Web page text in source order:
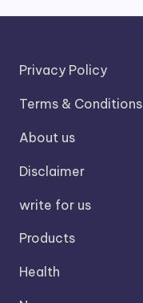
Privacy Policy
Terms & Conditions
About us
Disclaimer
write for us
Products
Health